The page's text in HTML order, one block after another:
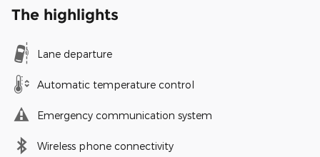
The highlights
Lane departure
Automatic temperature control
Emergency communication system
Wireless phone connectivity